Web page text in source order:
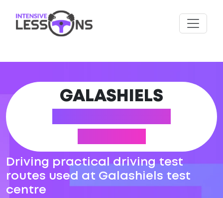
GALASHIELS
Driving practical driving test
routes used at Galashiels test
centre